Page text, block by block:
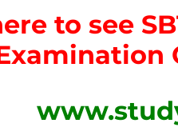
to see